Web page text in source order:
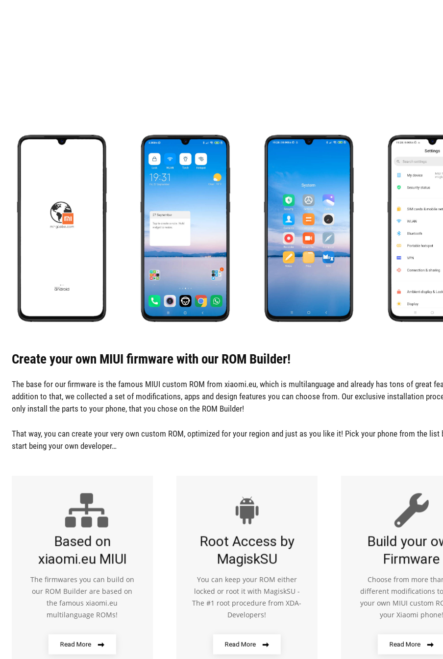
Create your own MIUI firmware with our ROM Builder!
The base for our firmware is the famous MIUI custom ROM from xiaomi.eu, which is multilanguage and already has tons of great
addition to that, we collected a set of modifications, apps and design features you can choose from. Our exclusive installation
only install the parts to your phone, that you chose on the ROM Builder!
That way, you can create your very own custom ROM, optimized for your region and just as you like it! Pick your phone from the list
start being your own developer…
Based on
xiaomi.eu MIUI
The firmwares you can build on
our ROM Builder are based on
the famous xiaomi.eu
multilanguage ROMs!
Read More
Root Access by
MagiskSU
You can keep your ROM either
locked or root it with MagiskSU -
The #1 root procedure from XDA-
Developers!
Read More
Build your
Firmware
Choose from more
different modifications
your own MIUI custom
your Xiaomi phone!
Read More